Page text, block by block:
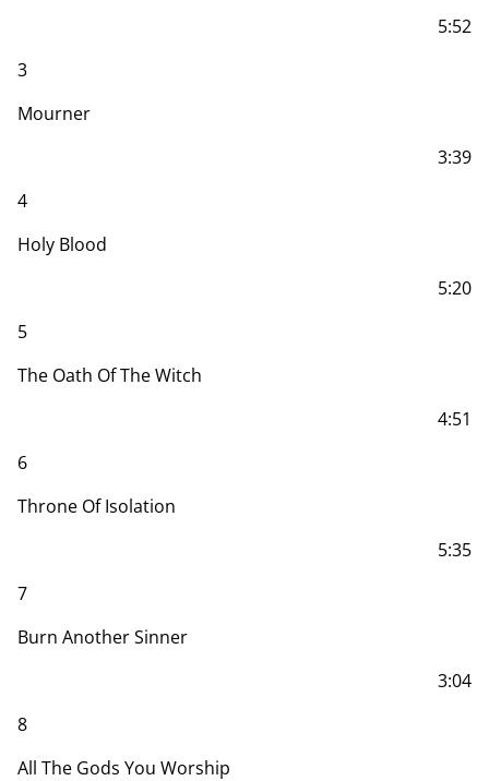
5:52
3
Mourner
3:39
4
Holy Blood
5:20
5
The Oath Of The Witch
4:51
6
Throne Of Isolation
5:35
7
Burn Another Sinner
3:04
8
All The Gods You Worship